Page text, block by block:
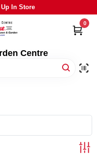
In Store
Centre
0